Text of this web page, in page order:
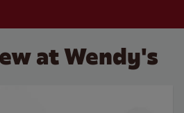
at Wendy's